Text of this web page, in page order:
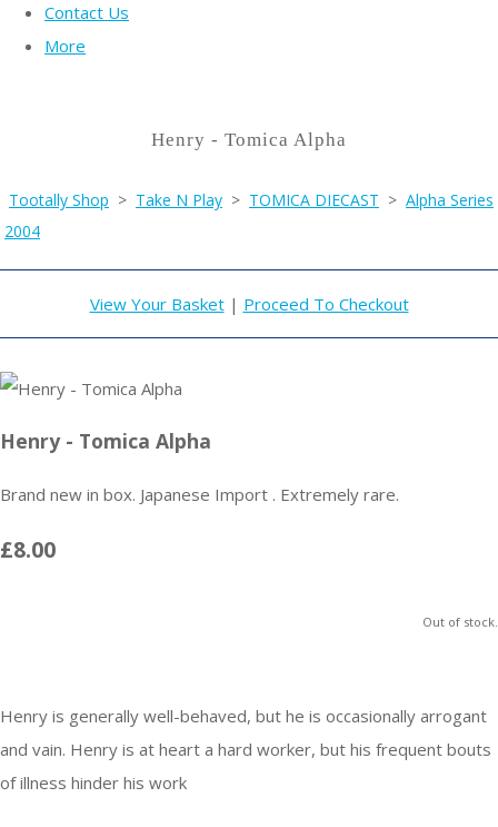
Contact Us
More
Henry - Tomica Alpha
Tootally Shop > Take N Play > TOMICA DIECAST > Alpha Series
2004
View Your Basket| Proceed To Checkout
Henry - Tomica Alpha
Brand new in box. Japanese Import . Extremely rare.
£8.00
Out of stock.
Henry is generally well-behaved, but he is occasionally arrogant
and vain. Henry is at heart a hard worker, but his frequent bouts
of illness hinder his work